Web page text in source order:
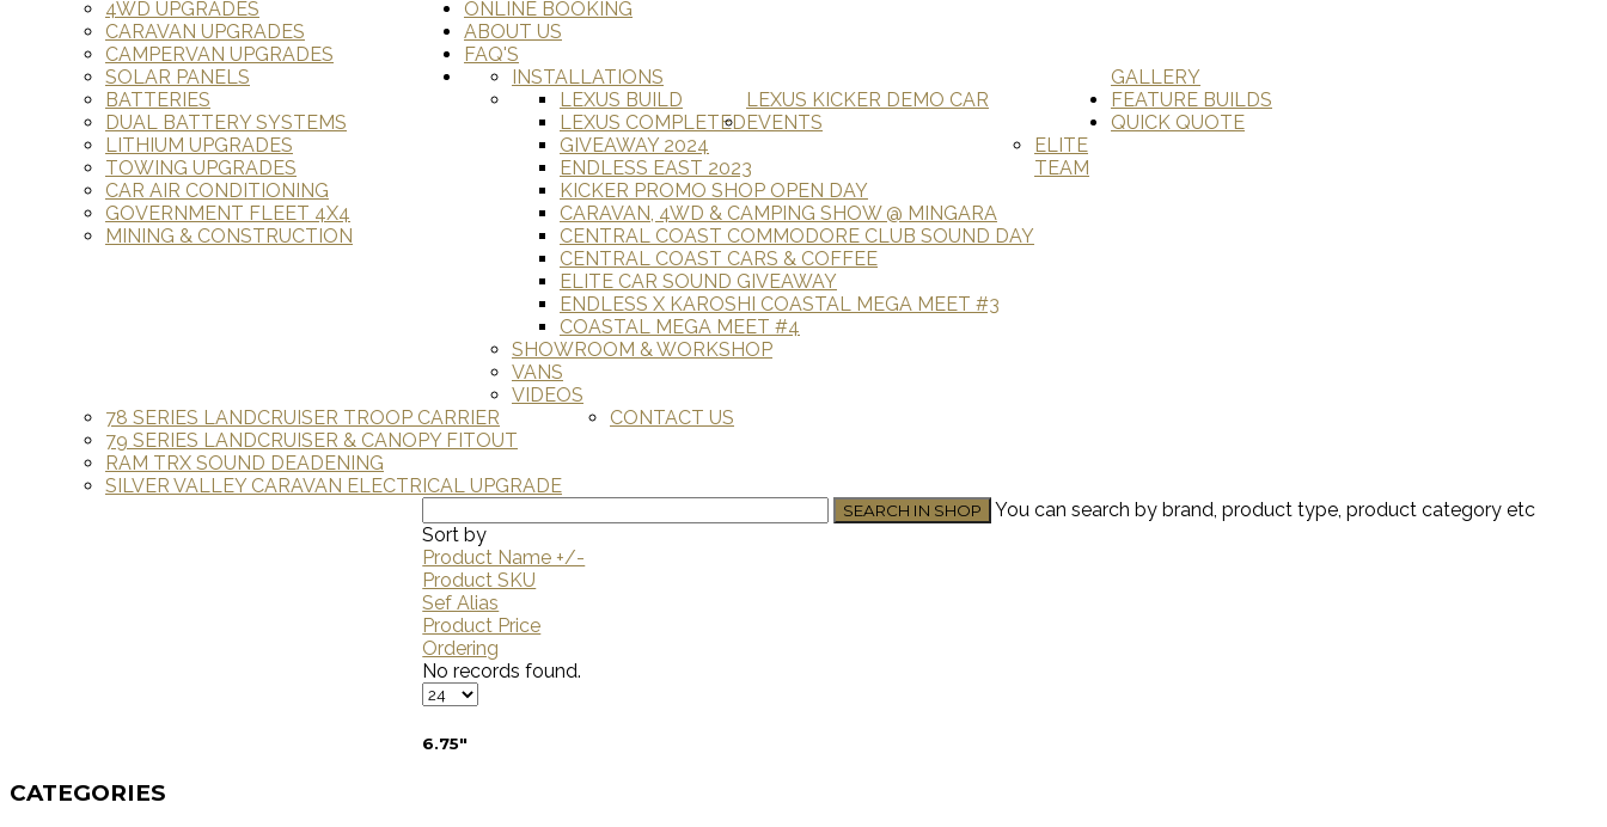
4WD UPGRADES
CARAVAN UPGRADES
CAMPERVAN UPGRADES
SOLAR PANELS
BATTERIES
DUAL BATTERY SYSTEMS
LITHIUM UPGRADES
TOWING UPGRADES
CAR AIR CONDITIONING
GOVERNMENT FLEET 4X4
MINING & CONSTRUCTION
ONLINE BOOKING
ABOUT US
FAQ'S
GALLERY
INSTALLATIONS
LEXUS KICKER DEMO CAR
LEXUS BUILD
LEXUS COMPLETED EVENTS
GIVEAWAY 2024
ENDLESS EAST 2023
KICKER PROMO SHOP OPEN DAY
CARAVAN, 4WD & CAMPING SHOW @ MINGARA
CENTRAL COAST COMMODORE CLUB SOUND DAY
CENTRAL COAST CARS & COFFEE
ELITE CAR SOUND GIVEAWAY
ENDLESS X KAROSHI COASTAL MEGA MEET #3
COASTAL MEGA MEET #4
ELITE
TEAM
SHOWROOM & WORKSHOP
VANS
VIDEOS
FEATURE BUILDS
78 SERIES LANDCRUISER TROOP CARRIER
79 SERIES LANDCRUISER & CANOPY FITOUT
RAM TRX SOUND DEADENING
SILVER VALLEY CARAVAN ELECTRICAL UPGRADE
QUICK QUOTE
CONTACT US
You can search by brand, product type, product category etc
Sort by
Product Name +/-
Product SKU
Sef Alias
Product Price
Ordering
No records found.
6.75"
CATEGORIES